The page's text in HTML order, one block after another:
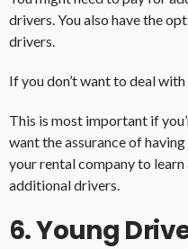
drivers. You also have the
drivers.
If you don’t want to deal
This is most important if
want the assurance of
your rental company to
additional drivers.
6. Young